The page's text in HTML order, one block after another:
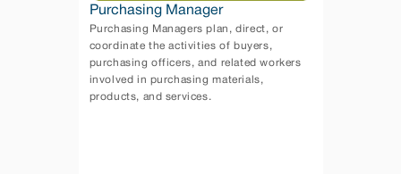
Purchasing Manager
Purchasing Managers plan, direct, or
coordinate the activities of buyers,
purchasing officers, and related workers
involved in purchasing materials,
products, and services.